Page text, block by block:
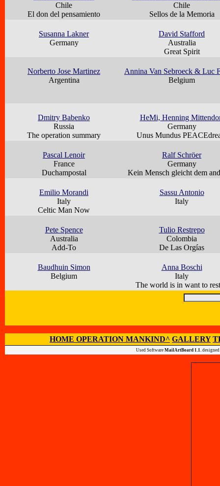
Chile
El don del pensamiento
Chile
Sellos de la Memoria
Susanna Lakner
Germany
David Stafford
Australia
Great Spirit
Norberto Jose Martinez
Argentina
Annina Van Sebroeck & Luc
Belgium
Dmitry Babenko
Russia
The operation summary
HeMi, Henning
Germany
Unus Mundus
Pascal Lenoir
France
Duchampostal
Ralf Schröer
Germany
Kein Mensch gleicht dem
Emilio Morandi
Italy
Celtic Man Now
Sassu Antonio
Italy
Pete Spence
Australia
Add-To
Tulio Restrepo
Colombia
De Las Orgías
Baudhuin Simon
Belgium
Anna Boschi
Italy
The world is in want to
HOME OPERATION MANKIND^ GALLERY
Used Software MailArtBoard 1.1.designed